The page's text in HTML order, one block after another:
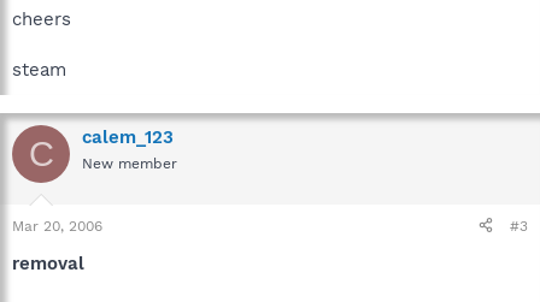
cheers
steam
C calem_123
New member
Mar 20, 2006 #3
removal